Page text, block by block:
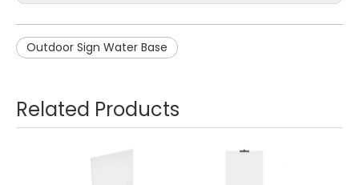
Outdoor Sign Water Base
Related Products